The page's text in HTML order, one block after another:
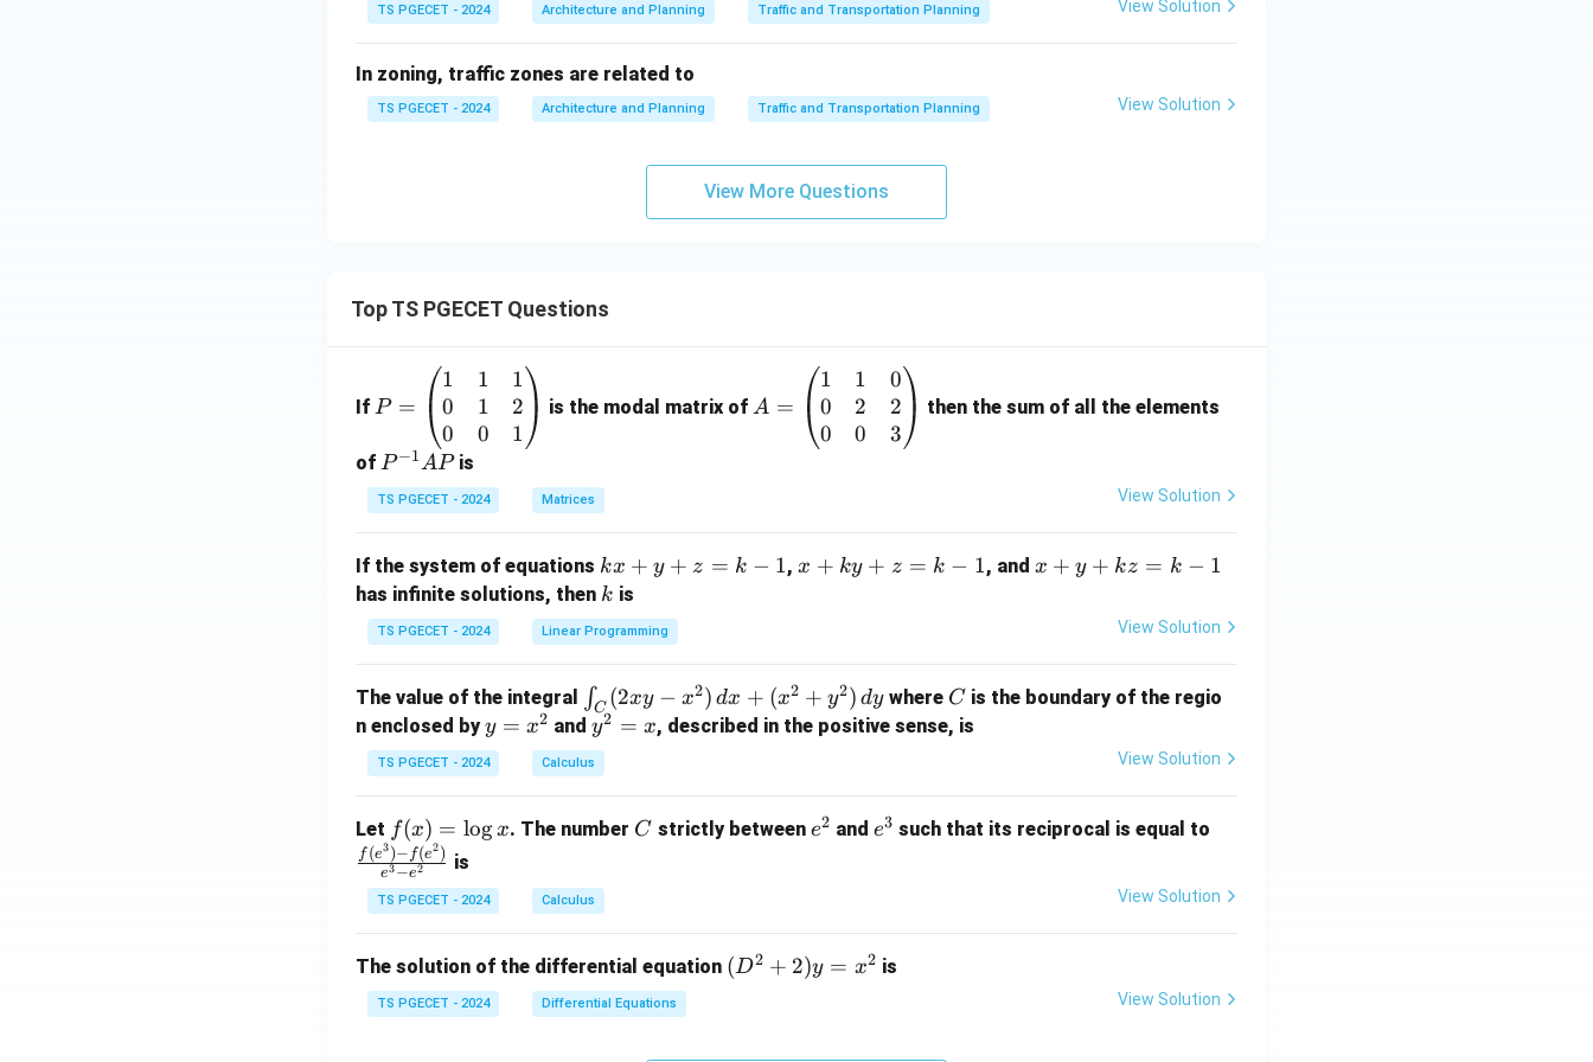
TS PGECET - 2024 Architecture and Planning Traffic and Transportation Planning View Solution
In zoning, traffic zones are related to
TS PGECET - 2024 Architecture and Planning Traffic and Transportation Planning View Solution
View More Questions
Top TS PGECET Questions
If =
eg
in
{p
at
ri
x}
1
1
&
1
&
1
&
0
&
P =
1
0
0
1
1
0
1
2
1
is the modal matrix of=
at
1
&
&
\\
A =
1
0
0
1
2
0
0
2
3
then the sum of all the elements
of P
^
{-
A
P
P−1APis
TS PGECET - 2024 Matrices View Solution
If the system of equations k
x
+
y
z
=
k
-
kx + y + z = k − 1,x
z
=
x + ky + z = k − 1, and x
z
x + y + kz = k − 1
has infinite solutions, then k
k is
TS PGECET - 2024 Linear Programming View Solution
The value of the integral
\i
n
t_
C
x
-
x
2)
\,
d
∫C (2xy − x2) dx + (x2 + y2) dy where C
C is the boundary of the regio
n enclosed byy
=
x
2
y = x2 andy
^
2
x
y2 = x, described in the positive sense, is
TS PGECET - 2024 Calculus View Solution
Let f
(x)
=
\l
x
f(x) = logx. The number C
C strictly between e
e2 and e
e3 such that its reciprocal is equal to
(e^
(e^
e3−e2
f (e3)− f(e2) is
TS PGECET - 2024 Calculus View Solution
The solution of the differential equation (D
(D2 + 2)y = x2 is
TS PGECET - 2024 Differential Equations View Solution